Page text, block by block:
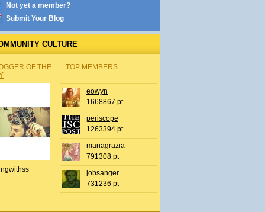
Not yet a member?
Submit Your Blog
CULTURE
OF THE
TOP MEMBERS
eowyn
1668867 pt
periscope
1263394 pt
mariagrazia
791308 pt
jobsanger
731236 pt